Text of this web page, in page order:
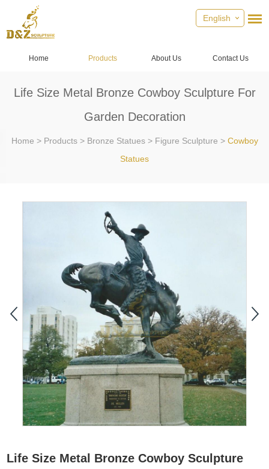
English
Home Products About Us Contact Us
Life Size Metal Bronze Cowboy Sculpture For
Garden Decoration
Home > Products> Bronze Statues> Figure Sculpture > Cowboy
Statues
Life Size Metal Bronze Cowboy Sculpture